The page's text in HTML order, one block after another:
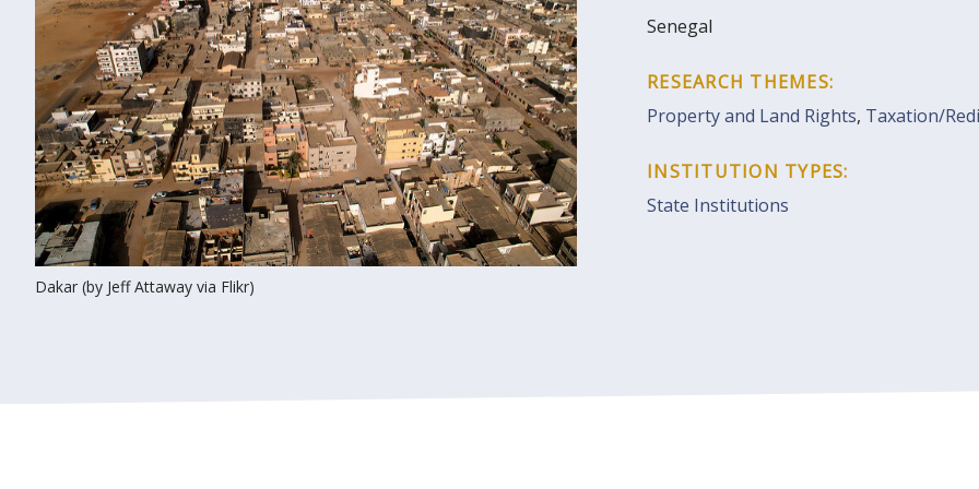
Dakar (by Jeff Attaway via Flikr)
Senegal
RESEARCH THEMES:
Property and Land Rights, Taxation/
INSTITUTION TYPES:
State Institutions